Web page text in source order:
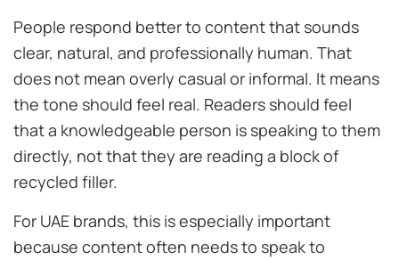
People respond better to content that sounds
clear, natural, and professionally human. That
does not mean overly casual or informal. It means
the tone should feel real. Readers should feel
that a knowledgeable person is speaking to them
directly, not that they are reading a block of
recycled filler.
For UAE brands, this is especially important
because content often needs to speak to